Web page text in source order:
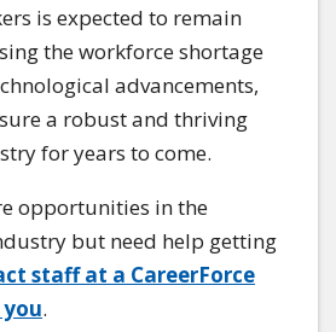
is expected to remain
the workforce shortage
advancements,
a robust and thriving
for years to come.
opportunities in the
but need help getting
staff at a CareerForce
.